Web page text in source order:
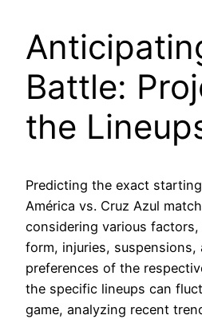
Battle:
the
Predicting the exact
América vs. Cruz Azul
considering various
form, injuries, suspensions,
preferences of the
the specific lineups can
game, analyzing recent